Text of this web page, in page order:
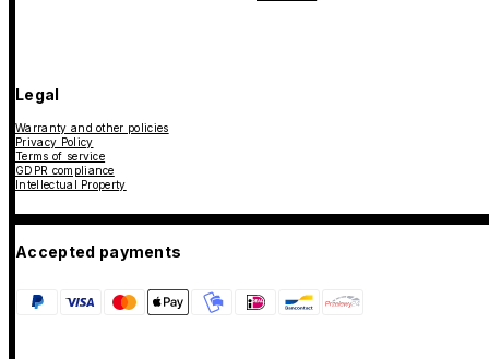
Legal
Warranty and other policies
Privacy Policy
Terms of service
GDPR compliance
Intellectual Property
Accepted payments